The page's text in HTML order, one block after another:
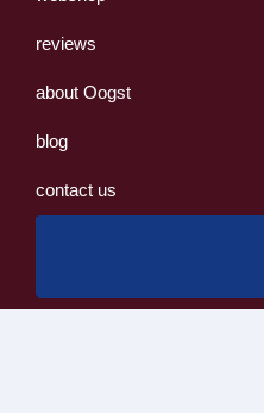
reviews
about Oogst
blog
contact us